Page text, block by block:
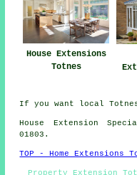
House Extensions
Totnes
If you want local
House Extension
01803.
TOP - Home Extensions
Property Extension